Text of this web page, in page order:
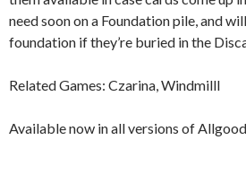
need soon on a Foundation pile, and
foundation if they’re buried in the
Related Games: Czarina, Windmilll
Available now in all versions of